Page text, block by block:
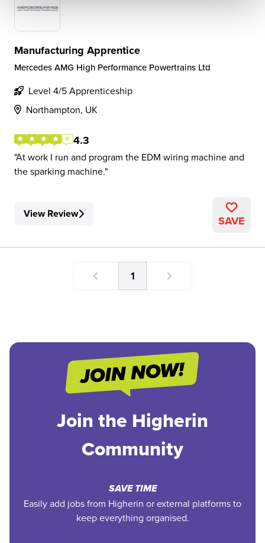
Manufacturing Apprentice
Mercedes AMG High Performance Powertrains Ltd
Level 4/5 Apprenticeship
Northampton, UK
4.3
At work I run and program the EDM wiring machine and
the sparking machine.
View Review SAVE
1
Join the Higherin
Community
SAVE TIME
Easily add jobs from Higherin or external platforms to
keep everything organised.